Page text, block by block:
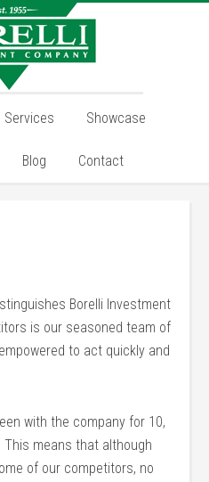
Services Showcase
Blog Contact
Borelli Investment
is our seasoned team of
to act quickly and
with the company for 10,
This means that although
of our competitors, no